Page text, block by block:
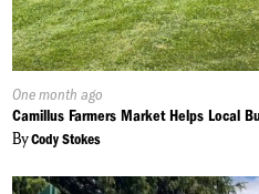
Published
On:
One month ago
Camillus Farmers Market Helps Local
ByCody Stokes